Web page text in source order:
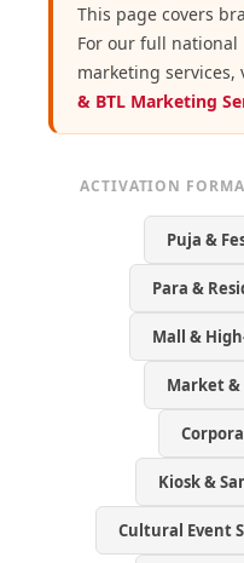
This page covers
For our full national
marketing services,
& BTL Marketing
ACTIVATION
Puja &
Para &
Mall &
Market
Kiosk &
Cultural Event